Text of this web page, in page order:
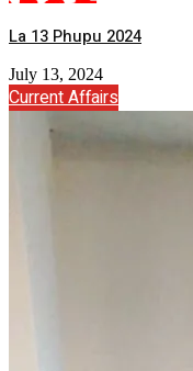
La 13 Phupu 2024
July 13, 2024
Current Affairs